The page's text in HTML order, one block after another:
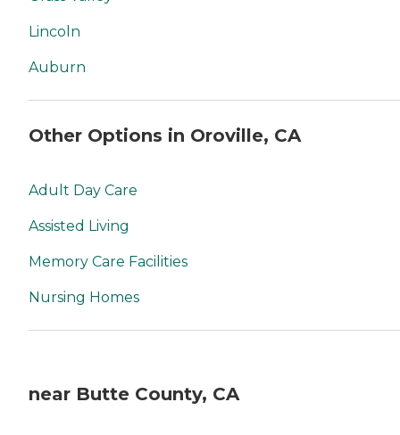
Lincoln
Auburn
Other Options in Oroville, CA
Adult Day Care
Assisted Living
Memory Care Facilities
Nursing Homes
near Butte County, CA